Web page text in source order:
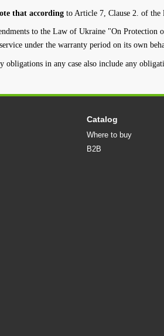
that according to Article 7, Clause 2. of
to the Law of Ukraine "On Protection
under the warranty period on its own
obligations in any case also include any
Catalog
Where to buy
B2B